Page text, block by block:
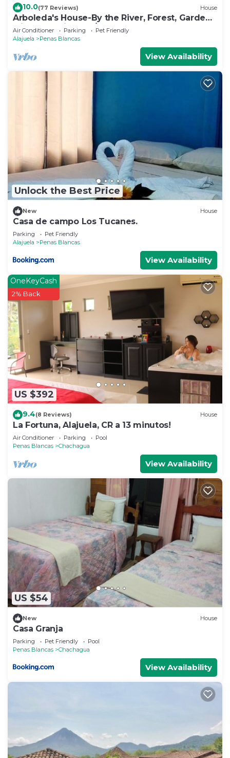
10.0(77 Reviews) House
Arboleda's House-By the River, Forest, Gardens
with Jacuzzi and A/C
Air Conditioner Parking
Pet Friendly
Alajuela
Penas Blancas
View Availability
Unlock the Best Price
New House
Casa de campo Los Tucanes.
Parking
Pet Friendly
Alajuela
Penas Blancas
View Availability
US $392
OneKeyCash
2% Back
9.4(8 Reviews) House
La Fortuna, Alajuela, CR a 13 minutos!
Air Conditioner Parking
Pool
Penas Blancas
Chachagua
View Availability
US $54
New House
Casa Granja
Parking Pet Friendly
Pool
Penas Blancas
Chachagua
View Availability